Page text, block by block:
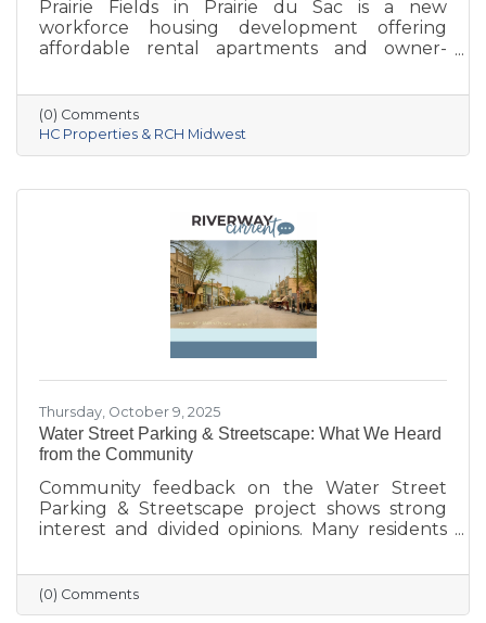
Prairie Fields in Prairie du Sac is a new
workforce housing development offering
affordable rental apartments and owner-
between the Sauk Prairie School District, the
Village of Prairie du Sac, and local partners,
aims to address housing shortages, support
local workers, and strengthen the community.
and a mix of housing options, Prairie Fields is
helping make Sauk Prairie a more accessible,
vibrant place to live and
(0) Comments
HC Properties & RCH Midwest
Thursday, October 9, 2025
Water Street Parking & Streetscape: What We Heard
from the Community
Community feedback on the Water Street
Parking & Streetscape project shows strong
interest and divided opinions. Many residents
outdoor seating, and public art to create a
more vibrant, welcoming downtown. Others
are concerned about losing parking stalls,
(0) Comments